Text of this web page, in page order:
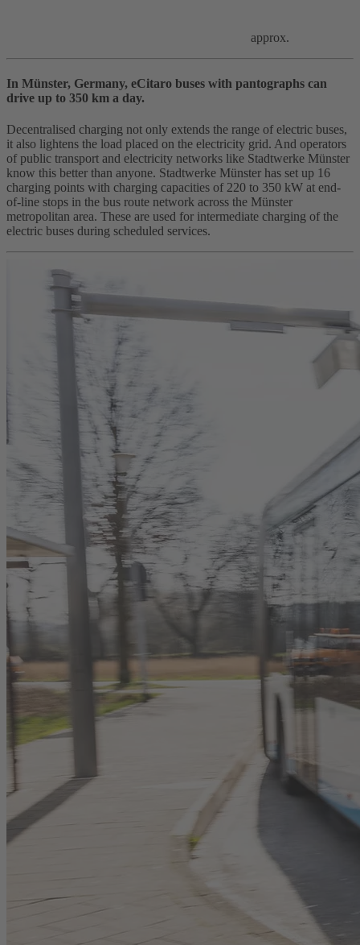
approx.
In Münster, Germany, eCitaro buses with pantographs can
drive up to 350 km a day.
Decentralised charging not only extends the range of electric buses,
it also lightens the load placed on the electricity grid. And operators
of public transport and electricity networks like Stadtwerke Münster
know this better than anyone. Stadtwerke Münster has set up 16
charging points with charging capacities of 220 to 350 kW at end-
of-line stops in the bus route network across the Münster
metropolitan area. These are used for intermediate charging of the
electric buses during scheduled services.